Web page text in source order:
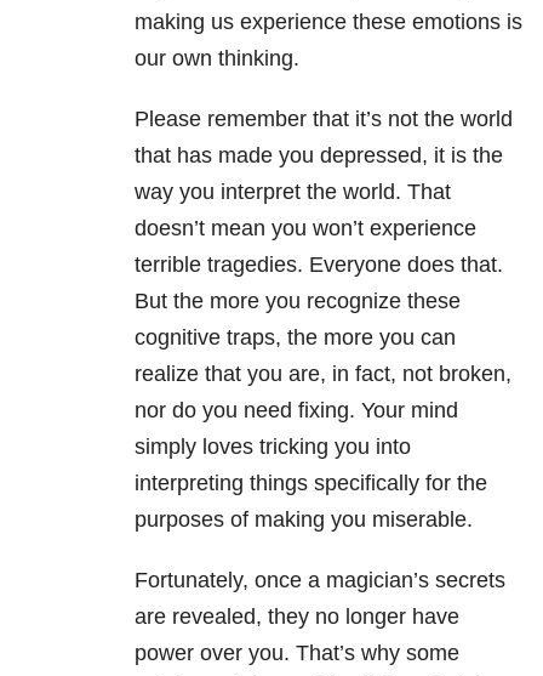
making us experience these emotions is
our own thinking.
Please remember that it’s not the world
that has made you depressed, it is the
way you interpret the world. That
doesn’t mean you won’t experience
terrible tragedies. Everyone does that.
But the more you recognize these
cognitive traps, the more you can
realize that you are, in fact, not broken,
nor do you need fixing. Your mind
simply loves tricking you into
interpreting things specifically for the
purposes of making you miserable.
Fortunately, once a magician’s secrets
are revealed, they no longer have
power over you. That’s why some